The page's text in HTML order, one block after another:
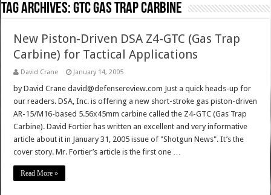
Tag Archives:gtc gas trap carbine
New Piston-Driven DSA Z4-GTC (Gas Trap
Carbine) for Tactical Applications
David Crane January 14, 2005
by David Crane david@defensereview.com Just a quick heads-up for
our readers. DSA, Inc. is offering a new short-stroke gas piston-driven
AR-15/M16-based 5.56x45mm carbine called the Z4-GTC (Gas Trap
Carbine). David Fortier has written an excellent and very informative
article about it in January 31, 2005 issue of "Shotgun News". It’s the
cover story. Mr. Fortier’s article is the first one …
Read More »